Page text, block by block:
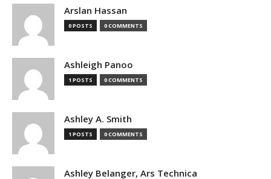
Arslan Hassan
0 POSTS 0 COMMENTS
Ashleigh Panoo
1 POSTS 0 COMMENTS
Ashley A. Smith
1 POSTS 0 COMMENTS
Ashley Belanger, Ars Technica